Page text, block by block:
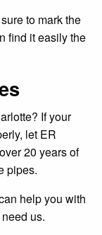
to mark the
find it easily the
If your
let ER
20 years of
pipes.
help you with
us.